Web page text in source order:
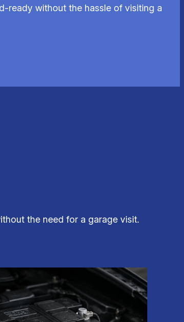
ready without the hassle of visiting a
the need for a garage visit.